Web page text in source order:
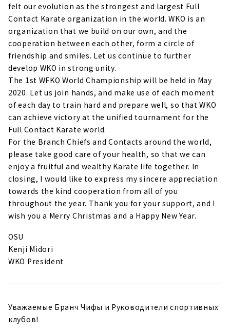
felt our evolution as the strongest and largest Full
Contact Karate organization in the world. WKO is an
organization that we build on our own, and the
cooperation between each other, form a circle of
friendship and smiles. Let us continue to further
develop WKO in strong unity.
The 1st WFKO World Championship will be held in May
2020. Let us join hands, and make use of each moment
of each day to train hard and prepare well, so that WKO
can achieve victory at the unified tournament for the
Full Contact Karate world.
For the Branch Chiefs and Contacts around the world,
please take good care of your health, so that we can
enjoy a fruitful and wealthy Karate life together. In
closing, I would like to express my sincere appreciation
towards the kind cooperation from all of you
throughout the year. Thank you for your support, and I
wish you a Merry Christmas and a Happy New Year.
OSU
Kenji Midori
WKO President
Уважаемые Бранч Чифы и Руководители спортивных
клубов!